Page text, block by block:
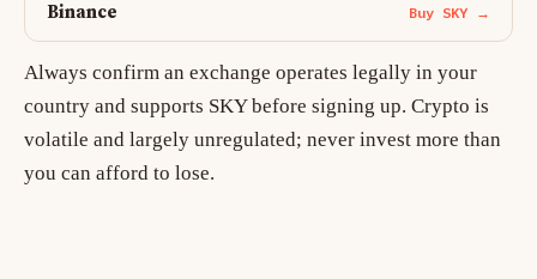
Binance Buy SKY →
Always confirm an exchange operates legally in your
country and supports SKY before signing up. Crypto is
volatile and largely unregulated; never invest more than
you can afford to lose.